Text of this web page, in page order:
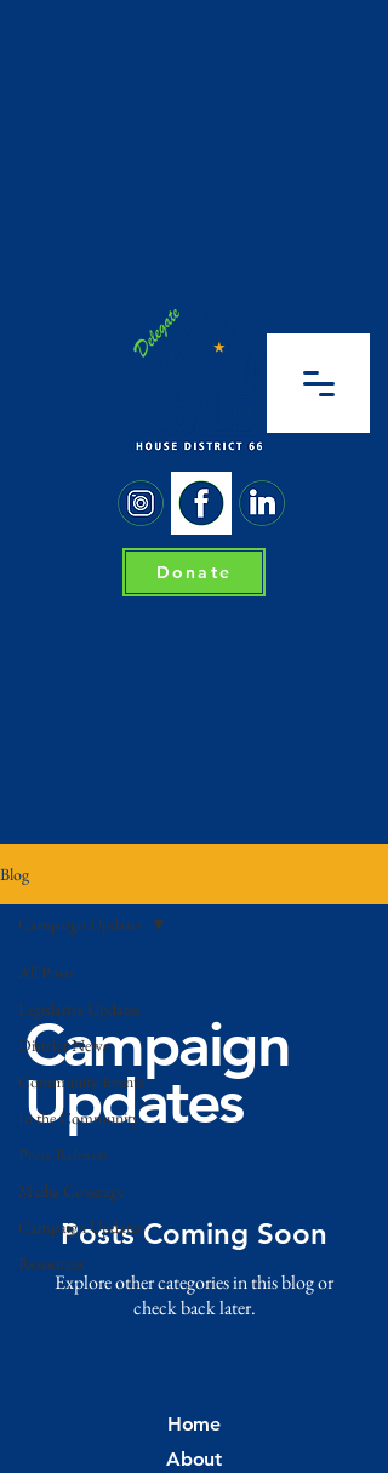
Donate
Blog
All Posts
Legislative Updates
District News
Community Events
In the Community
Press Releases
Media Coverage
Campaign Updates
Resources
Campaign Updates
Campaign
Updates
Posts Coming Soon
Explore other categories in this blog or
check back later.
Home
About